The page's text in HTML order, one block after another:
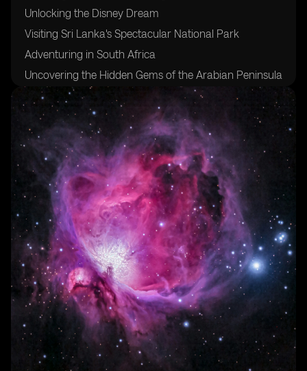
Unlocking the Disney Dream
Visiting Sri Lanka's Spectacular National Park
Adventuring in South Africa
Uncovering the Hidden Gems of the Arabian Peninsula
Sampling the Flavors of Morocco's Coastal Delights
Indulging in Fresh Seafood at Mexico's West Coast
Trekking Through Pristine Jungles and Majestic
Volcanoes in the Philippines